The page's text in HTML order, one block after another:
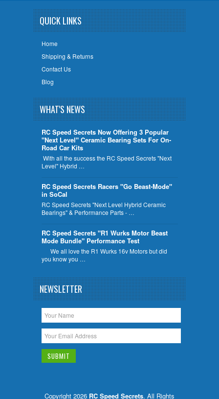
QUICK LINKS
Home
Shipping & Returns
Contact Us
Blog
WHAT'S NEWS
RC Speed Secrets Now Offering 3 Popular
"Next Level" Ceramic Bearing Sets For On-
Road Car Kits
With all the success the RC Speed Secrets "Next
Level" Hybrid …
RC Speed Secrets Racers "Go Beast-Mode"
in SoCal
RC Speed Secrets "Next Level Hybrid Ceramic
Bearings" & Performance Parts - …
RC Speed Secrets "R1 Wurks Motor Beast
Mode Bundle" Performance Test
We all love the R1 Wurks 16v Motors but did
you know you …
NEWSLETTER
Copyright 2026 RC Speed Secrets. All Rights